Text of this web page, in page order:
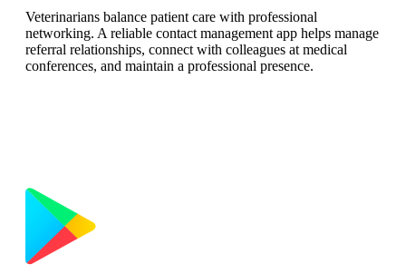
Veterinarians balance patient care with professional
networking. A reliable contact management app helps manage
referral relationships, connect with colleagues at medical
conferences, and maintain a professional presence.